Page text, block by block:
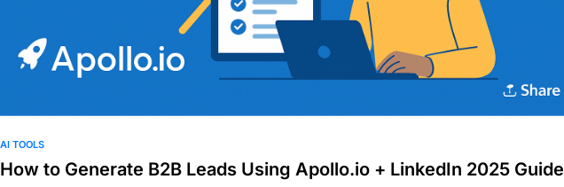
AI TOOLS
How to Generate B2B Leads Using Apollo.io + LinkedIn 2025 Guide